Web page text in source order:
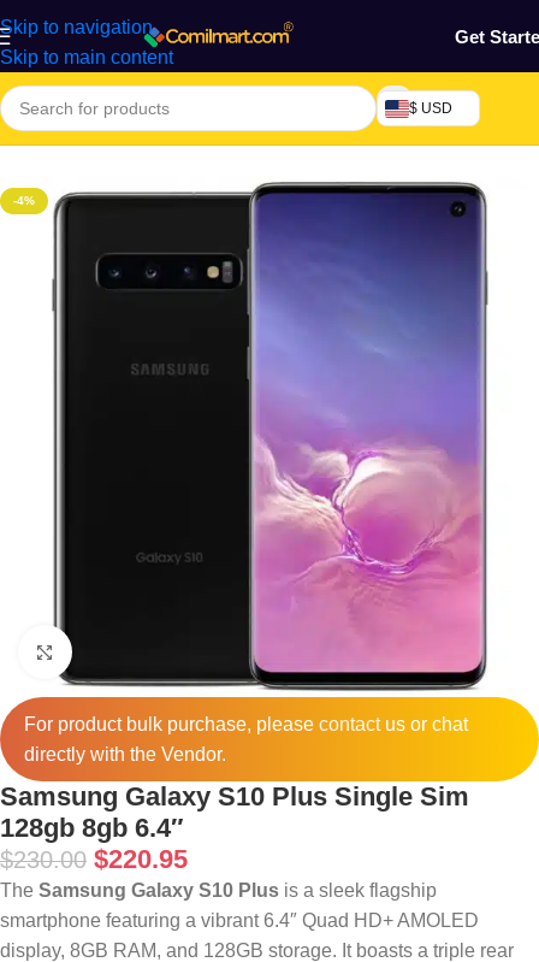
Skip to navigation
Skip to main content
Get
$ USD
Home/Phones & Tablets/Mobile Phone/Smart Phones
-4%
Click to enlarge
For product bulk purchase, please contactus or chat
directly with the Vendor.
Samsung Galaxy S10 Plus Single Sim
128gb 8gb 6.4″
$230.00 $220.95
The Samsung Galaxy S10 Plus is a sleek flagship
smartphone featuring a vibrant 6.4″ Quad HD+ AMOLED
display, 8GB RAM, and 128GB storage. It boasts a triple rear